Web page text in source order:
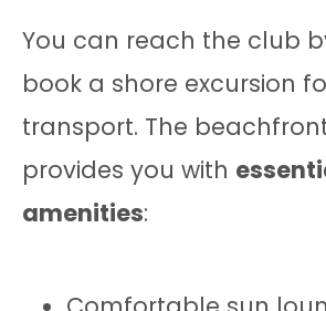
You can reach the club
book a shore excursion
transport. The
provides you with
amenities: